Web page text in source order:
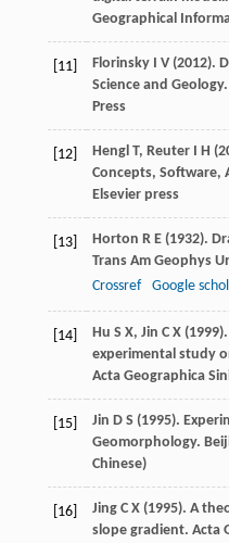
Geographical
[11] FlorinskyI V(2012).
Science and
Press
[12] HenglT, ReuterI H (
Concepts, Software,
Elsevier press
[13] Horton R E(1932).
Trans Am Geophys
Crossref
Google
[14] Hu S X, Jin C X(1999
experimental study
Acta Geographica
[15] Jin D S (1995).
Geomorphology.
Chinese)
[16] JingC X(1995). A
slope gradient. Acta